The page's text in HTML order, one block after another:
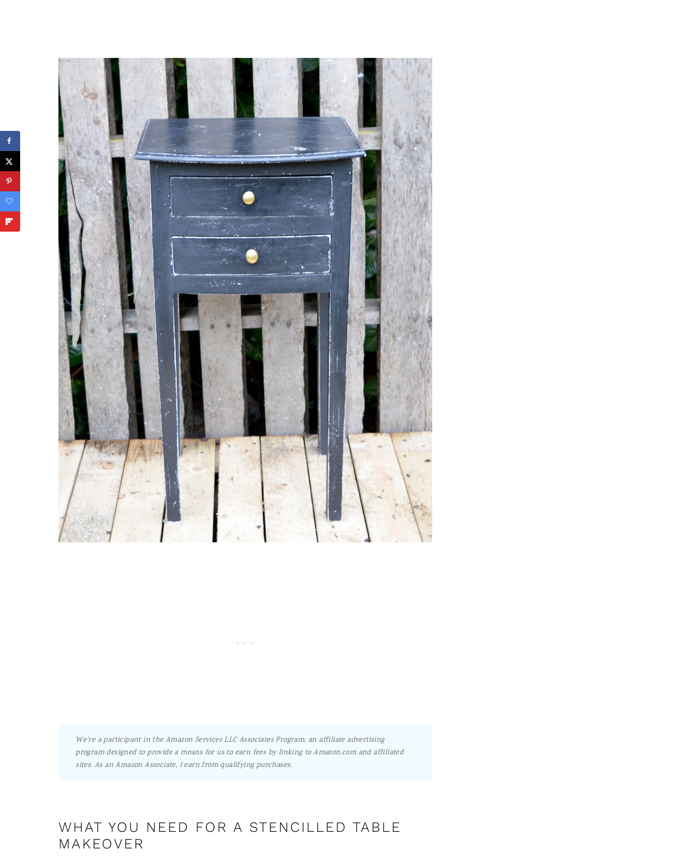
We're a participant in the Amazon Services LLC Associates Program, an affiliate advertising
program designed to provide a means for us to earn fees by linking to Amazon.com and affiliated
sites. As an Amazon Associate, I earn from qualifying purchases.
WHAT YOU NEED FOR A STENCILLED TABLE
MAKEOVER